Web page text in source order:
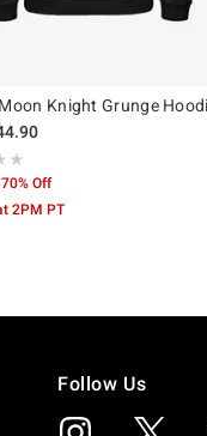
Knight Grunge
of 5
70% Off
2PM PT
Follow Us